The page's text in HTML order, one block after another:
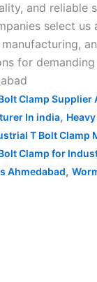
and reliable
select
for
Clamp Supplier
In india,
T Bolt Clamp
Clamp for
Ahmedabad,